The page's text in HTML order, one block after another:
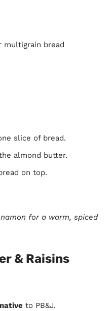
multigrain bread
slice of bread.
almond butter.
on top.
for a warm, spiced
& Raisins
to PB&J.